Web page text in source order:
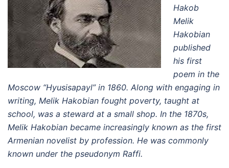
Hakob
Melik
Hakobian
published
his first
poem in the
Moscow “Hyusisapayl” in 1860. Along with engaging in
writing, Melik Hakobian fought poverty, taught at
school, was a steward at a small shop. In the 1870s,
Melik Hakobian became increasingly known as the first
Armenian novelist by profession. He was commonly
known under the pseudonym Raffi.